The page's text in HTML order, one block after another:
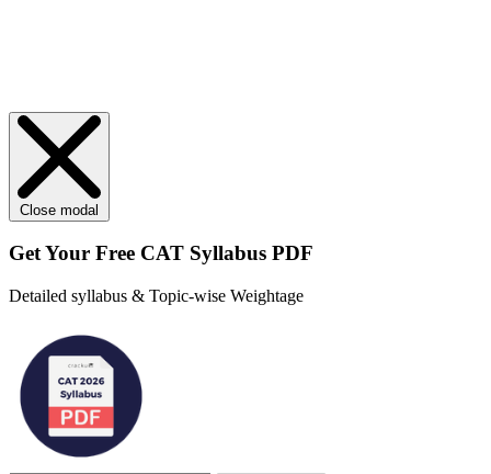
Close modal
Get Your Free CAT Syllabus PDF
Detailed syllabus & Topic-wise Weightage